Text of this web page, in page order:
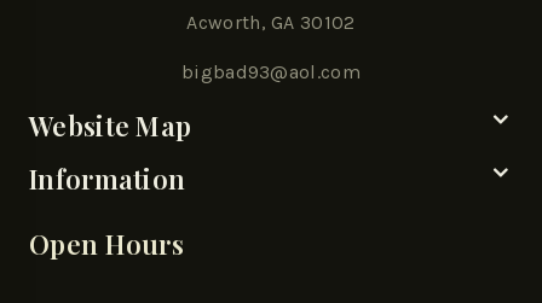
Acworth, GA 30102
bigbad93@aol.com
Website Map
Information
Open Hours